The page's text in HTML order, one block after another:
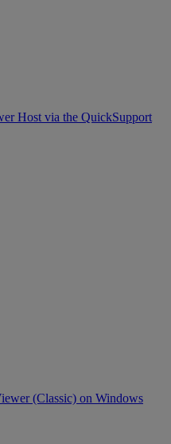
Host via the QuickSupport
(Classic) on Windows